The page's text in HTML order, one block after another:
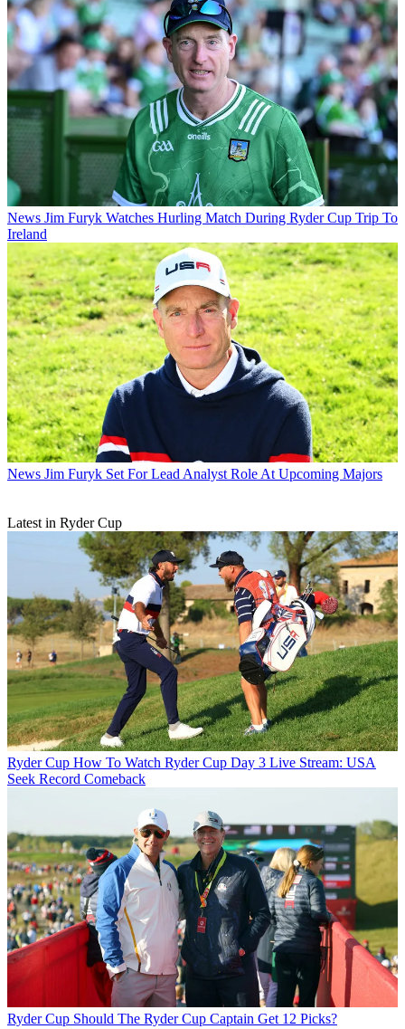
News Jim Furyk Watches Hurling Match During Ryder Cup Trip To
Ireland
News Jim Furyk Set For Lead Analyst Role At Upcoming Majors
Latest in Ryder Cup
Ryder Cup How To Watch Ryder Cup Day 3 Live Stream: USA
Seek Record Comeback
Ryder Cup Should The Ryder Cup Captain Get 12 Picks?